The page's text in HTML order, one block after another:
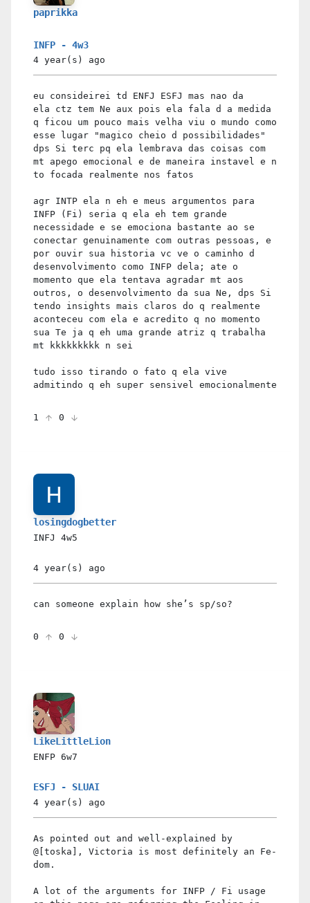
paprikka
INFP - 4w3
4 year(s) ago
eu consideirei td ENFJ ESFJ mas nao da
ela ctz tem Ne aux pois ela fala d a medida
q ficou um pouco mais velha viu o mundo como
esse lugar "magico cheio d possibilidades"
dps Si terc pq ela lembrava das coisas com
mt apego emocional e de maneira instavel e n
to focada realmente nos fatos
agr INTP ela n eh e meus argumentos para
INFP (Fi) seria q ela eh tem grande
necessidade e se emociona bastante ao se
conectar genuinamente com outras pessoas, e
por ouvir sua historia vc ve o caminho d
desenvolvimento como INFP dela; ate o
momento que ela tentava agradar mt aos
outros, o desenvolvimento da sua Ne, dps Si
tendo insights mais claros do q realmente
aconteceu com ela e acredito q no momento
sua Te ja q eh uma grande atriz q trabalha
mt kkkkkkkkk n sei
tudo isso tirando o fato q ela vive
admitindo q eh super sensivel emocionalmente
1 0
losingdogbetter
INFJ 4w5
4 year(s) ago
can someone explain how she’s sp/so?
0 0
LikeLittleLion
ENFP 6w7
ESFJ - SLUAI
4 year(s) ago
As pointed out and well-explained by
@[toska], Victoria is most definitely an Fe-
dom.
A lot of the arguments for INFP / Fi usage